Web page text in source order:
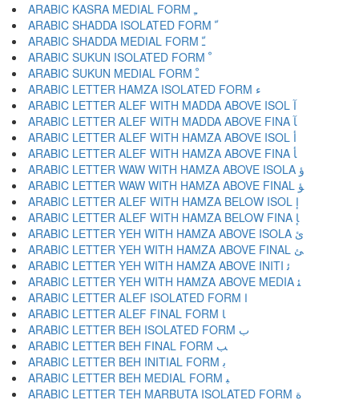
ARABIC KASRA MEDIAL FORM ﹻ
ARABIC SHADDA ISOLATED FORM ﹼ
ARABIC SHADDA MEDIAL FORM ﹽ
ARABIC SUKUN ISOLATED FORM ﹾ
ARABIC SUKUN MEDIAL FORM ﹿ
ARABIC LETTER HAMZA ISOLATED FORM ﺀ
ARABIC LETTER ALEF WITH MADDA ABOVE ISOL ﺁ
ARABIC LETTER ALEF WITH MADDA ABOVE FINA ﺂ
ARABIC LETTER ALEF WITH HAMZA ABOVE ISOL ﺃ
ARABIC LETTER ALEF WITH HAMZA ABOVE FINA ﺄ
ARABIC LETTER WAW WITH HAMZA ABOVE ISOLA ﺅ
ARABIC LETTER WAW WITH HAMZA ABOVE FINAL ﺆ
ARABIC LETTER ALEF WITH HAMZA BELOW ISOL ﺇ
ARABIC LETTER ALEF WITH HAMZA BELOW FINA ﺈ
ARABIC LETTER YEH WITH HAMZA ABOVE ISOLA ﺉ
ARABIC LETTER YEH WITH HAMZA ABOVE FINAL ﺊ
ARABIC LETTER YEH WITH HAMZA ABOVE INITI ﺋ
ARABIC LETTER YEH WITH HAMZA ABOVE MEDIA ﺌ
ARABIC LETTER ALEF ISOLATED FORM ﺍ
ARABIC LETTER ALEF FINAL FORM ﺎ
ARABIC LETTER BEH ISOLATED FORM ﺏ
ARABIC LETTER BEH FINAL FORM ﺐ
ARABIC LETTER BEH INITIAL FORM ﺑ
ARABIC LETTER BEH MEDIAL FORM ﺒ
ARABIC LETTER TEH MARBUTA ISOLATED FORM ﺓ